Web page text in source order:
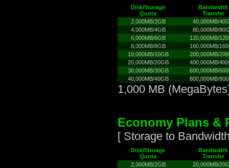
Disk/Storage
Quota
Bandwidth
Transfer
2,000MB/2GB
40,000MB/
4,000MB/4GB
80,000MB/
6,000MB/6GB
120,000MB/
8,000MB/8GB
160,000MB/
10,000MB/10GB
200,000MB/
20,000MB/20GB
400,000MB/
30,000MB/30GB
600,000MB/
40,000MB/40GB
800,000MB/
1,000 MB
Economy Plans &
[ Storage to
Disk/Storage
Quota
Bandwidth
Transfer
2,000MB/2GB
20,000MB/